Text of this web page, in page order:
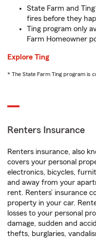
State Farm and
fires before they
Ting program only
Farm Homeowner
Explore Ting
* The State Farm Ting program is
Renters Insurance
Renters insurance, also
covers your personal
electronics, bicycles,
and away from your
rent. Renters’ insurance
property in your car.
losses to your personal
damage, sudden and
thefts, burglaries,